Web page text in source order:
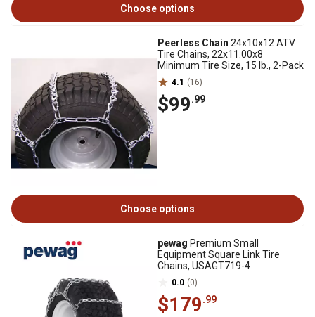
Choose options
Peerless Chain 24x10x12 ATV
Tire Chains, 22x11.00x8
Minimum Tire Size, 15 lb., 2-Pack
4.1 (16)
$99.99
Choose options
pewag Premium Small
Equipment Square Link Tire
Chains, USAGT719-4
0.0 (0)
$179.99